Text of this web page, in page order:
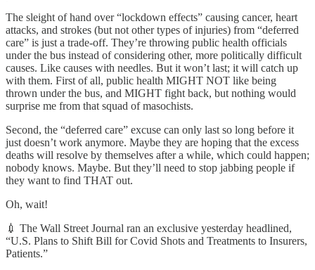
The sleight of hand over “lockdown effects” causing cancer, heart
attacks, and strokes (but not other types of injuries) from “deferred
care” is just a trade-off. They’re throwing public health officials
under the bus instead of considering other, more politically difficult
causes. Like causes with needles. But it won’t last; it will catch up
with them. First of all, public health MIGHT NOT like being
thrown under the bus, and MIGHT fight back, but nothing would
surprise me from that squad of masochists.
Second, the “deferred care” excuse can only last so long before it
just doesn’t work anymore. Maybe they are hoping that the excess
deaths will resolve by themselves after a while, which could happen;
nobody knows. Maybe. But they’ll need to stop jabbing people if
they want to find THAT out.
Oh, wait!
💉 The Wall Street Journal ran an exclusive yesterday headlined,
“U.S. Plans to Shift Bill for Covid Shots and Treatments to Insurers,
Patients.”